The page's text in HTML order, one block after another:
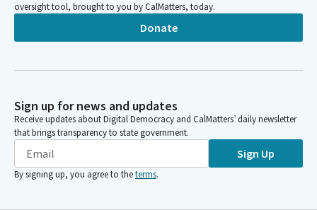
oversight tool, brought to you by CalMatters, today.
Donate
Sign up for news and updates
Receive updates about Digital Democracy and CalMatters’ daily newsletter
that brings transparency to state government.
Sign Up
By signing up, you agree to theterms.